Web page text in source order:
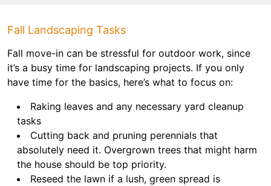
Fall Landscaping Tasks
Fall move-in can be stressful for outdoor work, since
it’s a busy time for landscaping projects. If you only
have time for the basics, here’s what to focus on:
Raking leaves and any necessary yard cleanup
tasks
Cutting back and pruning perennials that
absolutely need it. Overgrown trees that might harm
the house should be top priority.
Reseed the lawn if a lush, green spread is